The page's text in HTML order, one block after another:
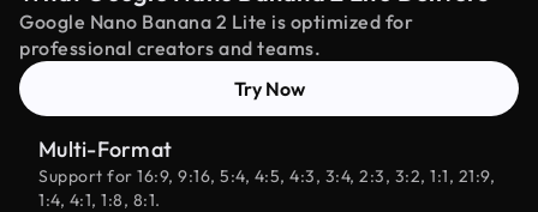
Google Nano Banana 2 Lite is optimized for
professional creators and teams.
Try Now
Multi-Format
Support for 16:9, 9:16, 5:4, 4:5, 4:3, 3:4, 2:3, 3:2, 1:1, 21:9,
1:4, 4:1, 1:8, 8:1.